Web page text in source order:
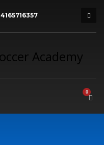
4165716357